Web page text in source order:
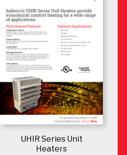
UHIR Series Unit
Heaters